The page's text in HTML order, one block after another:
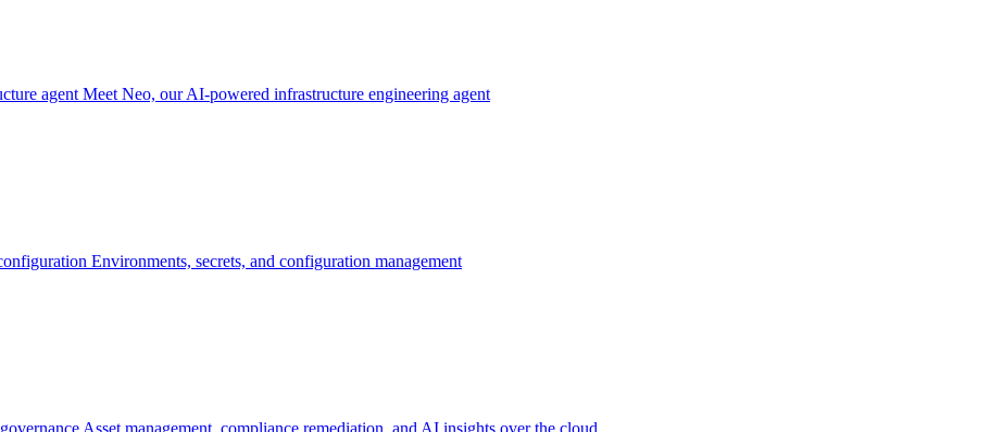
agent Meet Neo, our AI-powered infrastructure engineering agent
Environments, secrets, and configuration management
Asset management, compliance remediation, and AI insights over the cloud